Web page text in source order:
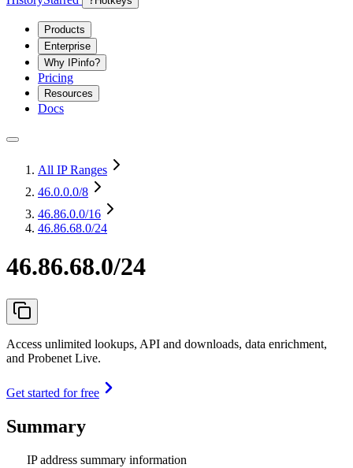
Products
Enterprise
Why IPinfo?
Pricing
Resources
Docs
All IP Ranges
46.0.0.0/8
46.86.0.0/16
46.86.68.0/24
46.86.68.0/24
Access unlimited lookups, API and downloads, data enrichment,
and Probenet Live.
Get started for free
Summary
IP address summary information